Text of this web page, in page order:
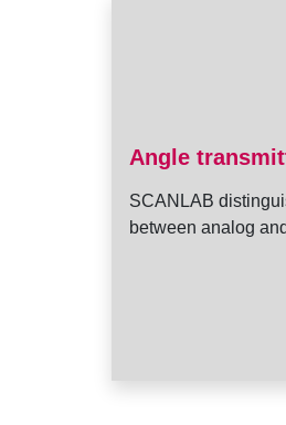
Angle
SCANLAB
between analog